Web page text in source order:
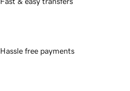
Hassle free payments